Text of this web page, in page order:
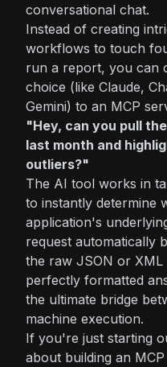
conversational chat.
Instead of creating
workflows to touch
run a report, you can
choice (like Claude,
Gemini) to an MCP
"Hey, can you pull
last month and
outliers?"
The AI tool works in
to instantly determine
application's
request automatically
the raw JSON or XML
perfectly formatted
the ultimate bridge
machine execution.
If you're just starting
about building an